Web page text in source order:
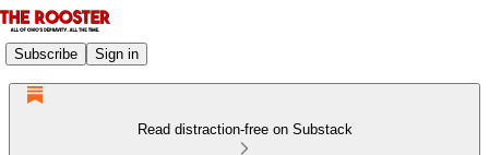
Subscribe Sign in
Read distraction-free on Substack